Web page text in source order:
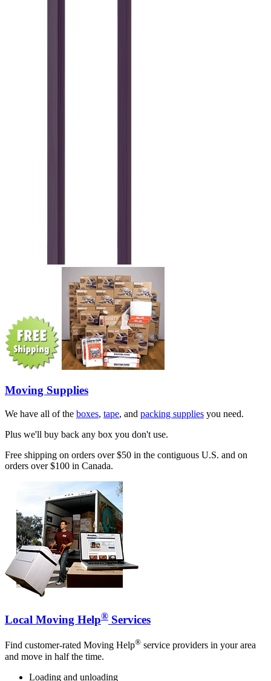
Moving Supplies
We have all of the boxes, tape, and packing supplies you need.
Plus we'll buy back any box you don't use.
Free shipping on orders over $50 in the contiguous U.S. and on
orders over $100 in Canada.
Local Moving Help® Services
Find customer-rated Moving Help® service providers in your area
and move in half the time.
Loading and unloading